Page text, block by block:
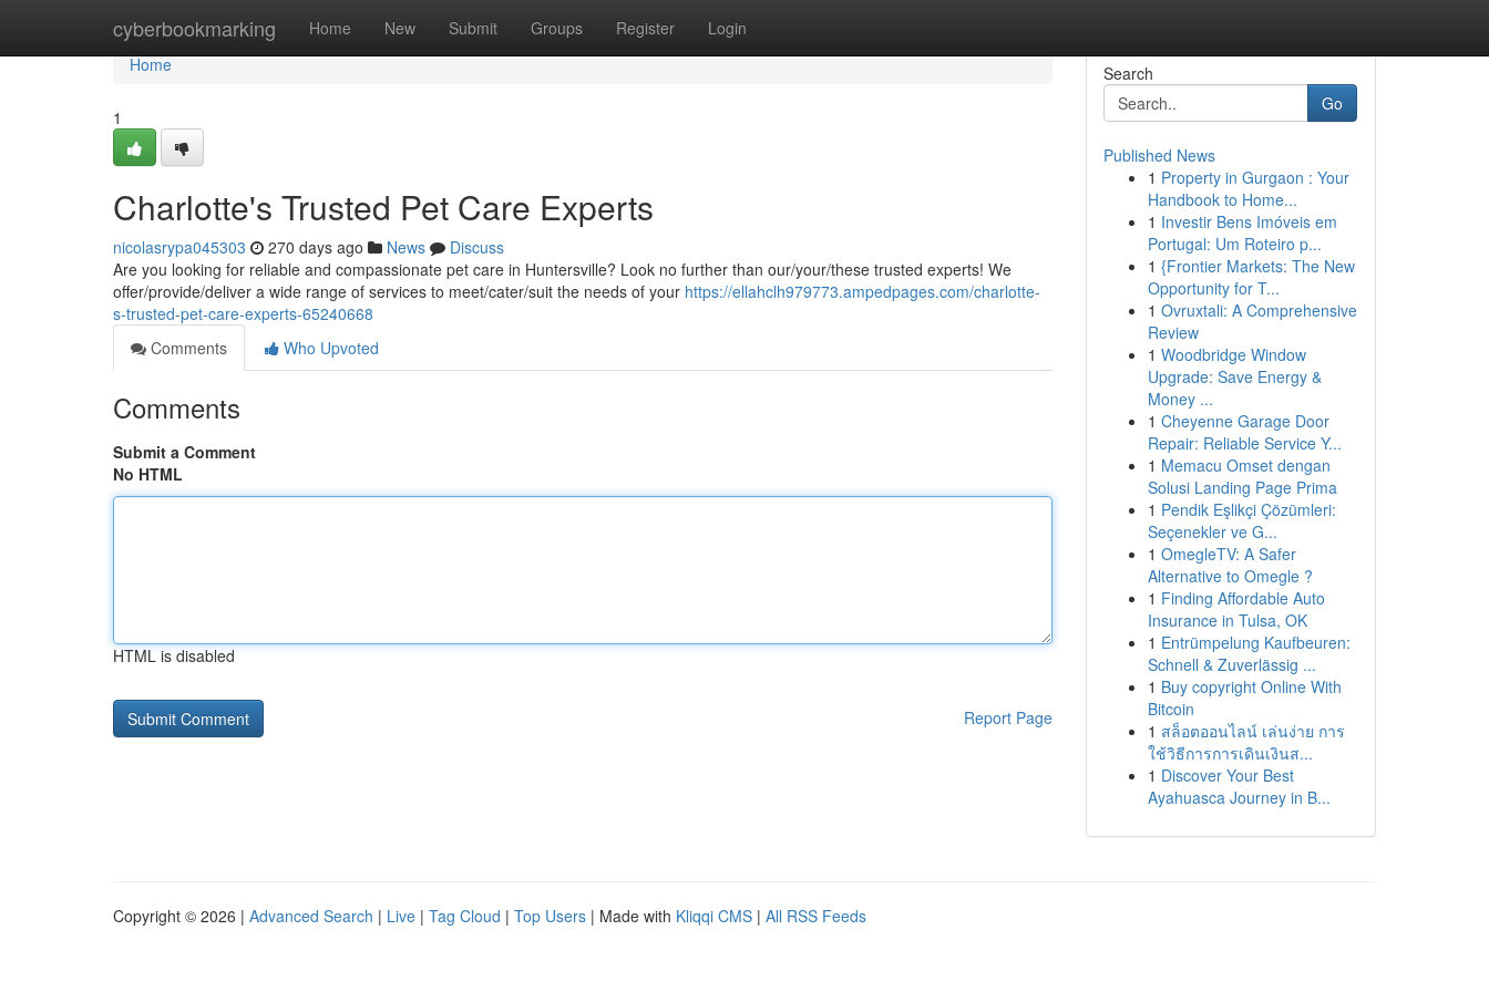
cyberbookmarking Home New Submit Groups Register Login
Home
Home
1
Charlotte's Trusted Pet Care Experts
nicolasrypa045303 270 days ago News
Discuss
Are you looking for reliable and compassionate pet care in Huntersville? Look no further than our/your/these trusted experts! We
offer/provide/deliver a wide range of services to meet/cater/suit the needs of your https://ellahclh979773.ampedpages.com/charlotte-
s-trusted-pet-care-experts-65240668
Comments
Who Upvoted
Comments
Submit a Comment
No HTML
HTML is disabled
Report Page
Search
Go
Published News
1 Property in Gurgaon : Your
Handbook to Home...
1 Investir Bens Imóveis em
Portugal: Um Roteiro p...
1 {Frontier Markets: The New
Opportunity for T...
1 Ovruxtali: A Comprehensive
Review
1 Woodbridge Window
Upgrade: Save Energy &
Money ...
1 Cheyenne Garage Door
Repair: Reliable Service Y...
1 Memacu Omset dengan
Solusi Landing Page Prima
1 Pendik Eşlikçi Çözümleri:
Seçenekler ve G...
1 OmegleTV: A Safer
Alternative to Omegle ?
1 Finding Affordable Auto
Insurance in Tulsa, OK
1 Entrümpelung Kaufbeuren:
Schnell & Zuverlässig ...
1 Buy copyright Online With
Bitcoin
1 สล็อตออนไลน์ เล่นง่าย การ
ใช้วิธีการการเดินเงินส...
1 Discover Your Best
Ayahuasca Journey in B...
Copyright © 2026 | Advanced Search | Live | Tag Cloud | Top Users | Made with Kliqqi CMS | All RSS Feeds